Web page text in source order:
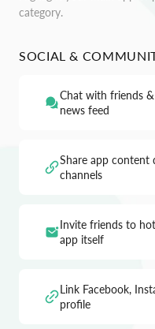
category.
SOCIAL &
Chat with friends
news feed
Share app content
channels
Invite friends to
app itself
Link Facebook,
profile